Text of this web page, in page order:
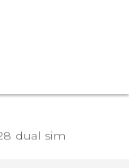
dual sim‎